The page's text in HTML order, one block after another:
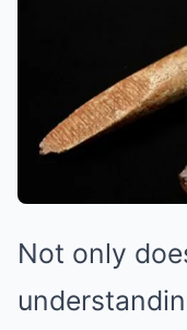
Not only